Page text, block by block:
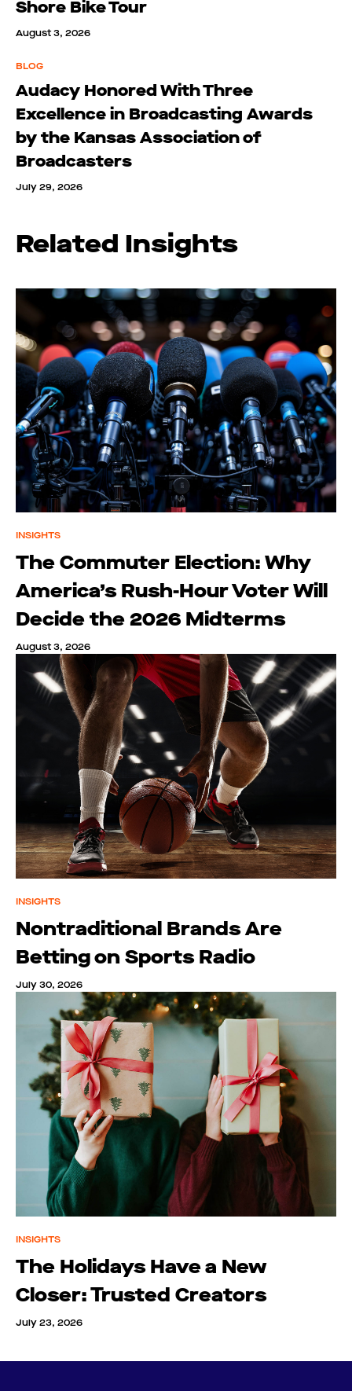
Shore Bike Tour
August 3, 2026
BLOG
Audacy Honored With Three
Excellence in Broadcasting Awards
by the Kansas Association of
Broadcasters
July 29, 2026
Related Insights
INSIGHTS
The Commuter Election: Why
America’s Rush-Hour Voter Will
Decide the 2026 Midterms
August 3, 2026
INSIGHTS
Nontraditional Brands Are
Betting on Sports Radio
July 30, 2026
INSIGHTS
The Holidays Have a New
Closer: Trusted Creators
July 23, 2026